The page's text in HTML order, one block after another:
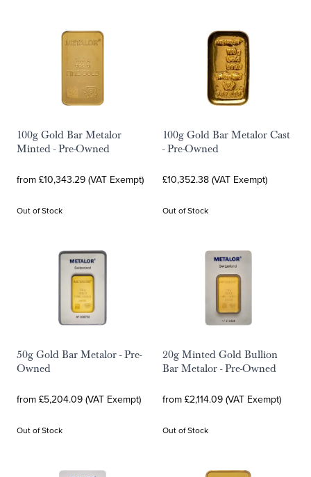
100g Gold Bar Metalor
Minted - Pre-Owned
from £10,343.29 (VAT Exempt)
Out of Stock
100g Gold Bar Metalor Cast
- Pre-Owned
£10,352.38 (VAT Exempt)
Out of Stock
50g Gold Bar Metalor - Pre-
Owned
from £5,204.09 (VAT Exempt)
Out of Stock
20g Minted Gold Bullion
Bar Metalor - Pre-Owned
from £2,114.09 (VAT Exempt)
Out of Stock